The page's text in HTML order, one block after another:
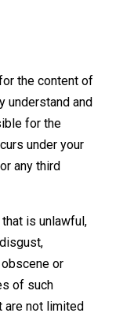
the content of
understand and
for the
under your
any third
is unlawful,
or
of such
are not limited